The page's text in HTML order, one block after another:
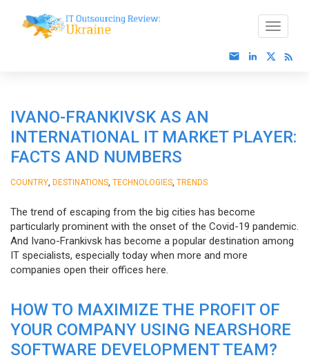
IVANO-FRANKIVSK AS AN
INTERNATIONAL IT MARKET PLAYER:
FACTS AND NUMBERS
COUNTRY DESTINATIONS TECHNOLOGIES TRENDS
The trend of escaping from the big cities has become
particularly prominent with the onset of the Covid-19 pandemic.
And Ivano-Frankivsk has become a popular destination among
IT specialists, especially today when more and more
companies open their offices here.
HOW TO MAXIMIZE THE PROFIT OF
YOUR COMPANY USING NEARSHORE
SOFTWARE DEVELOPMENT TEAM?